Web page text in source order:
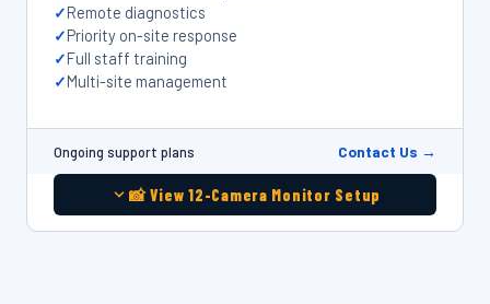
Remote diagnostics
Priority on-site response
Full staff training
Multi-site management
Ongoing support plans Contact Us →
📸 View 12-Camera Monitor Setup